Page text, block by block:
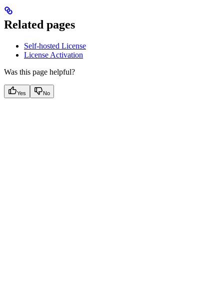
Related pages
Self-hosted License
License Activation
Was this page helpful?
Yes No